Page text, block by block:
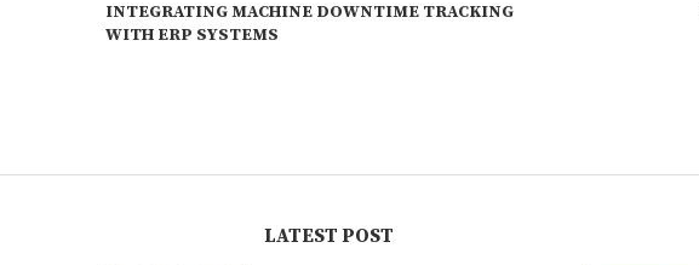
INTEGRATING MACHINE DOWNTIME TRACKING
WITH ERP SYSTEMS
LATEST POST